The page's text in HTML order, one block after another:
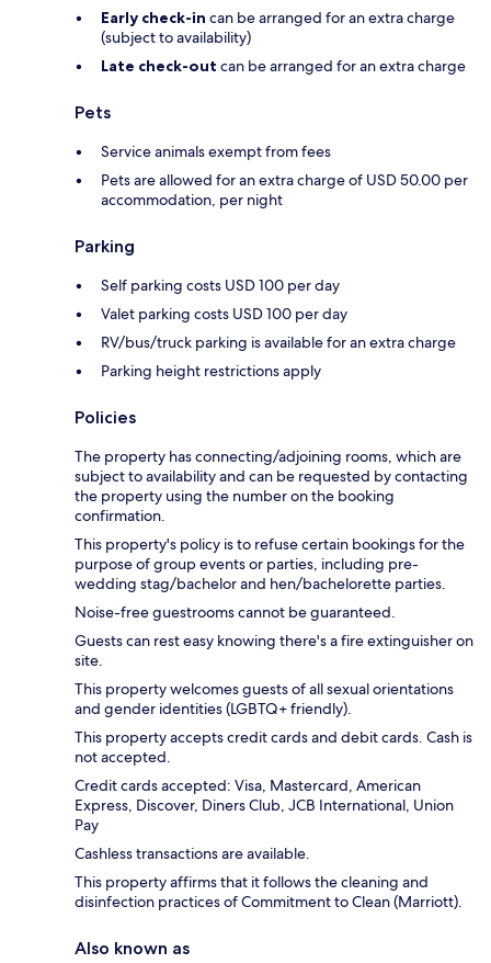
Early check-in can be arranged for an extra charge
(subject to availability)
Late check-out can be arranged for an extra charge
Pets
Service animals exempt from fees
Pets are allowed for an extra charge of USD 50.00 per
accommodation, per night
Parking
Self parking costs USD 100 per day
Valet parking costs USD 100 per day
RV/bus/truck parking is available for an extra charge
Parking height restrictions apply
Policies
The property has connecting/adjoining rooms, which are
subject to availability and can be requested by contacting
the property using the number on the booking
confirmation.
This property's policy is to refuse certain bookings for the
purpose of group events or parties, including pre-
wedding stag/bachelor and hen/bachelorette parties.
Noise-free guestrooms cannot be guaranteed.
Guests can rest easy knowing there's a fire extinguisher on
site.
This property welcomes guests of all sexual orientations
and gender identities (LGBTQ+ friendly).
This property accepts credit cards and debit cards. Cash is
not accepted.
Credit cards accepted: Visa, Mastercard, American
Express, Discover, Diners Club, JCB International, Union
Pay
Cashless transactions are available.
This property affirms that it follows the cleaning and
disinfection practices of Commitment to Clean (Marriott).
Also known as